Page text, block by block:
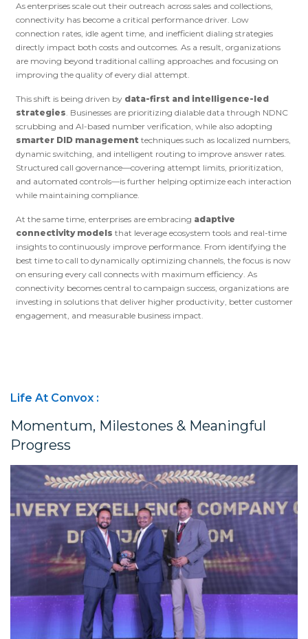
As enterprises scale out their outreach across sales and collections,
connectivity has become a critical performance driver. Low
connection rates, idle agent time, and inefficient dialing strategies
directly impact both costs and outcomes. As a result, organizations
are moving beyond traditional calling approaches and focusing on
improving the quality of every dial attempt.
This shift is being driven by data-first and intelligence-led
strategies. Businesses are prioritizing dialable data through NDNC
scrubbing and AI-based number verification, while also adopting
smarter DID managementtechniques such as localized numbers,
dynamic switching, and intelligent routing to improve answer rates.
Structured call governance—covering attempt limits, prioritization,
and automated controls—is further helping optimize each interaction
while maintaining compliance.
At the same time, enterprises are embracing adaptive
connectivity models that leverage ecosystem tools and real-time
insights to continuously improve performance. From identifying the
best time to call to dynamically optimizing channels, the focus is now
on ensuring every call connects with maximum efficiency. As
connectivity becomes central to campaign success, organizations are
investing in solutions that deliver higher productivity, better customer
engagement, and measurable business impact.
Life At Convox :
Momentum, Milestones & Meaningful
Progress